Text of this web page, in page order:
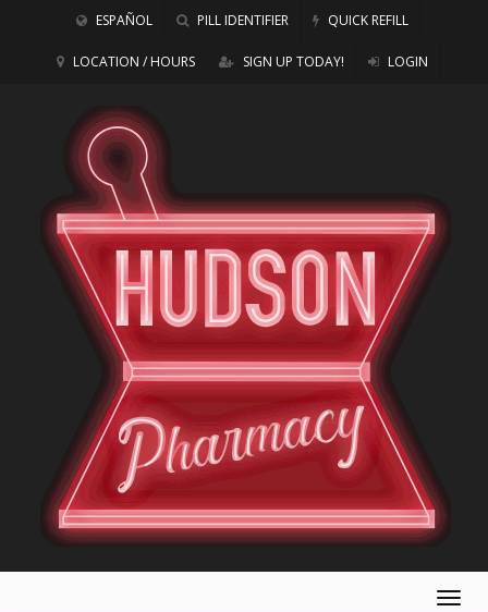
ESPAÑOL PILL IDENTIFIER QUICK REFILL
LOCATION / HOURS SIGN UP TODAY! LOGIN